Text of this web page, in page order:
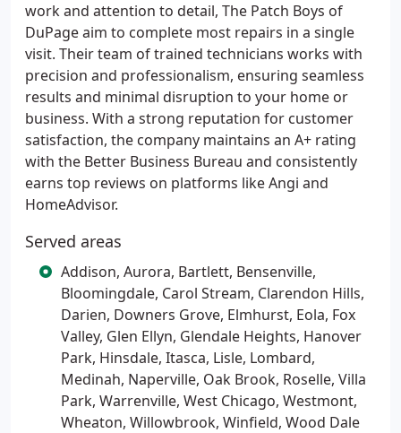
work and attention to detail, The Patch Boys of
DuPage aim to complete most repairs in a single
visit. Their team of trained technicians works with
precision and professionalism, ensuring seamless
results and minimal disruption to your home or
business. With a strong reputation for customer
satisfaction, the company maintains an A+ rating
with the Better Business Bureau and consistently
earns top reviews on platforms like Angi and
HomeAdvisor.
Served areas
Addison, Aurora, Bartlett, Bensenville,
Bloomingdale, Carol Stream, Clarendon Hills,
Darien, Downers Grove, Elmhurst, Eola, Fox
Valley, Glen Ellyn, Glendale Heights, Hanover
Park, Hinsdale, Itasca, Lisle, Lombard,
Medinah, Naperville, Oak Brook, Roselle, Villa
Park, Warrenville, West Chicago, Westmont,
Wheaton, Willowbrook, Winfield, Wood Dale